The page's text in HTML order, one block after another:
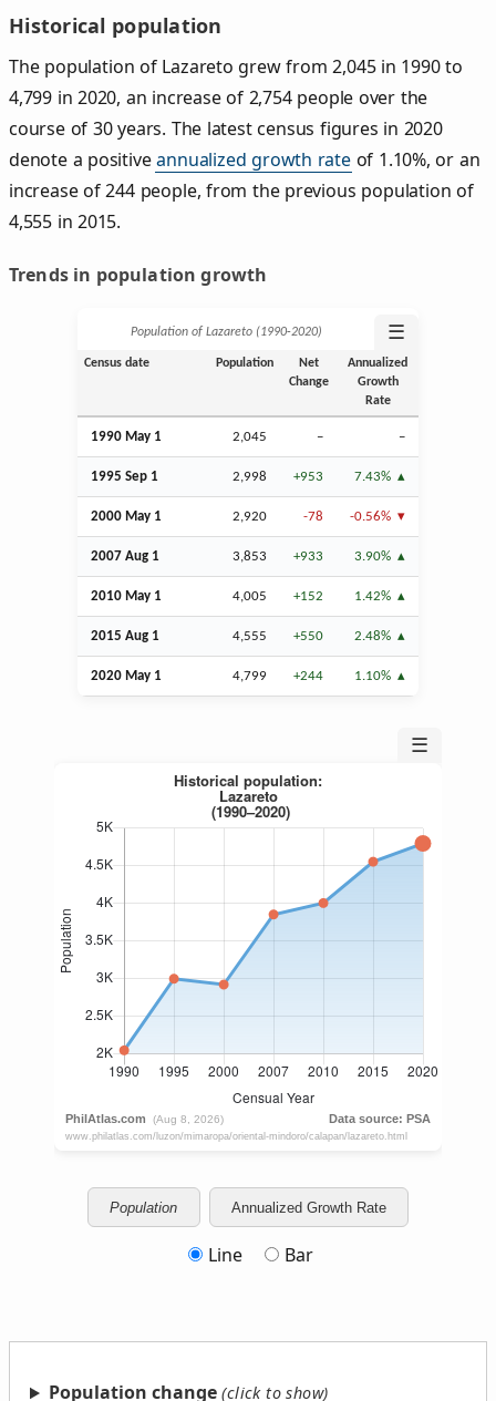
Historical population
The population of Lazareto grew from 2,045 in 1990 to
4,799 in 2020, an increase of 2,754 people over the
course of 30 years. The latest census figures in 2020
denote a positiveannualized growth rateof 1.10%, or an
increase of 244 people, from the previous population of
4,555 in 2015.
Trends in population growth
Population of Lazareto (1990‑2020) ☰
Census date Population
Net
Change
Annualized
Growth
Rate
1990 May 1 2,045 – –
1995 Sep 1 2,998 +953 7.43%
2000 May 1 2,920 -78 -0.56%
2007 Aug 1 3,853 +933 3.90%
2010 May 1 4,005 +152 1.42%
2015 Aug 1 4,555 +550 2.48%
2020 May 1 4,799 +244 1.10%
☰
Population Annualized Growth Rate
Line Bar
Population change